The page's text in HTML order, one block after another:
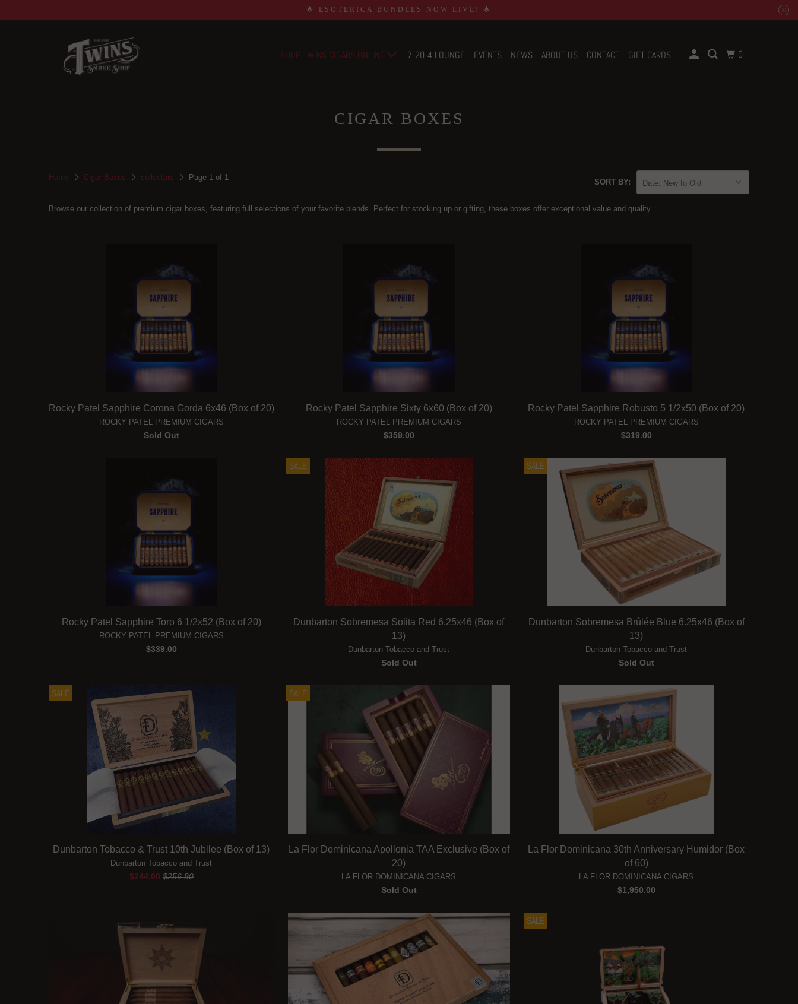
🌟 ESOTERICA BUNDLES NOW LIVE! 🌟
SHOP TWINS CIGARS ONLINE 7-20-4 LOUNGE EVENTS NEWS ABOUT US CONTACT GIFT CARDS 0
CIGAR BOXES
Home Cigar Boxes collectors Page 1 of 1
SORT BY:
Browse our collection of premium cigar boxes, featuring full selections of your favorite blends. Perfect for stocking up or gifting, these boxes offer exceptional value and quality.
Rocky Patel Sapphire Corona Gorda 6x46 (Box of 20)
ROCKY PATEL PREMIUM CIGARS
Sold Out
Rocky Patel Sapphire Sixty 6x60 (Box of 20)
ROCKY PATEL PREMIUM CIGARS
$359.00
Rocky Patel Sapphire Robusto 5 1/2x50 (Box of 20)
ROCKY PATEL PREMIUM CIGARS
$319.00
Rocky Patel Sapphire Toro 6 1/2x52 (Box of 20)
ROCKY PATEL PREMIUM CIGARS
$339.00
SALE
Dunbarton Sobremesa Solita Red 6.25x46 (Box of
13)
Dunbarton Tobacco and Trust
Sold Out
SALE
Dunbarton Sobremesa Brûlée Blue 6.25x46 (Box of
13)
Dunbarton Tobacco and Trust
Sold Out
SALE
Dunbarton Tobacco & Trust 10th Jubilee (Box of 13)
Dunbarton Tobacco and Trust
$244.00 $256.80
SALE
La Flor Dominicana Apollonia TAA Exclusive (Box of
20)
LA FLOR DOMINICANA CIGARS
Sold Out
La Flor Dominicana 30th Anniversary Humidor (Box
of 60)
LA FLOR DOMINICANA CIGARS
$1,950.00
SALE